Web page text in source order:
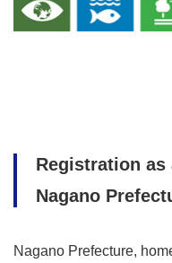
Registration as
Nagano
Nagano Prefecture,